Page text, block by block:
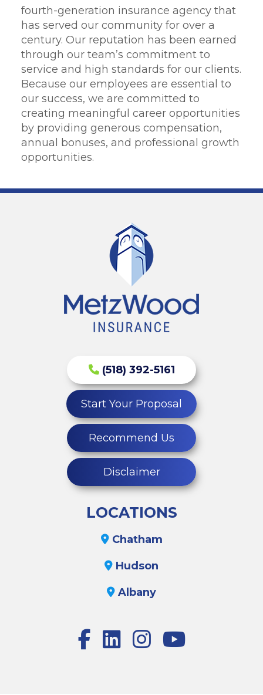
fourth-generation insurance agency that
has served our community for over a
century. Our reputation has been earned
through our team’s commitment to
service and high standards for our clients.
Because our employees are essential to
our success, we are committed to
creating meaningful career opportunities
by providing generous compensation,
annual bonuses, and professional growth
opportunities.
(518) 392-5161
Start Your Proposal
Recommend Us
Disclaimer
LOCATIONS
Chatham
Hudson
Albany
FacebookLinkedInInstagramYoutube